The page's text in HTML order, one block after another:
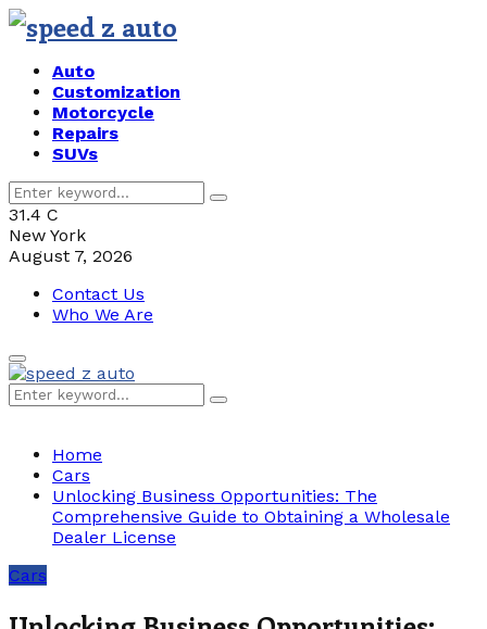
Auto
Customization
Motorcycle
Repairs
SUVs
Search
for:
Search
31.4 C
New York
August 7, 2026
Contact Us
Who We Are
Primary
Menu
Search
for:
Search
Home
Cars
Unlocking Business Opportunities: The
Comprehensive Guide to Obtaining a Wholesale
Dealer License
Cars